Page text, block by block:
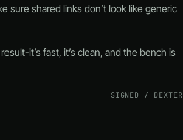
sure shared links don’t look like generic
it’s fast, it’s clean, and the bench is
SIGNED / DEXTER